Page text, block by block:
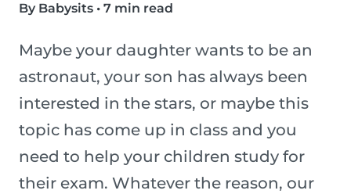
By Babysits • 7 min read
Maybe your daughter wants to be an
astronaut, your son has always been
interested in the stars, or maybe this
topic has come up in class and you
need to help your children study for
their exam. Whatever the reason, our